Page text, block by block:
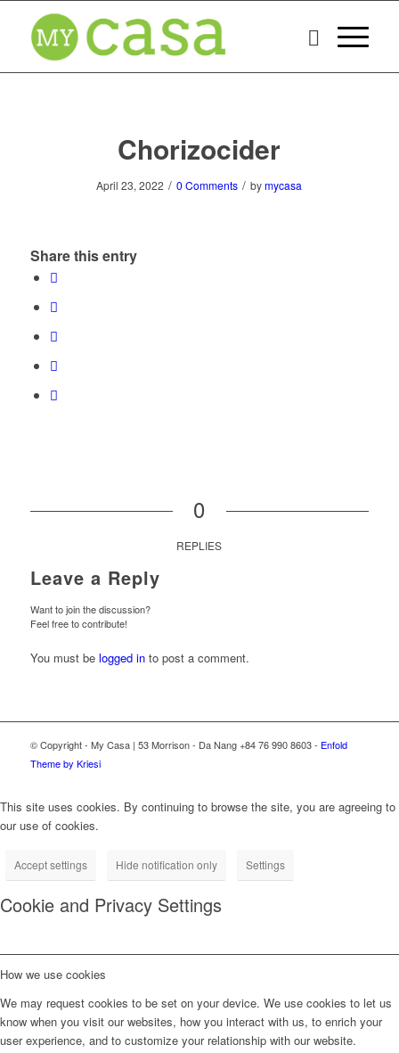
Chorizocider
April 23, 2022 / 0 Comments / bymycasa
Share this entry
0
REPLIES
Leave a Reply
Want to join the discussion?
Feel free to contribute!
You must be logged into post a comment.
© Copyright - My Casa | 53 Morrison - Da Nang +84 76 990 8603 - Enfold
Theme by Kriesi
This site uses cookies. By continuing to browse the site, you are agreeing to
our use of cookies.
Accept settings Hide notification only Settings
Cookie and Privacy Settings
How we use cookies
We may request cookies to be set on your device. We use cookies to let us
know when you visit our websites, how you interact with us, to enrich your
user experience, and to customize your relationship with our website.